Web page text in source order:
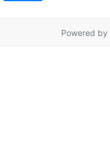
Powered by